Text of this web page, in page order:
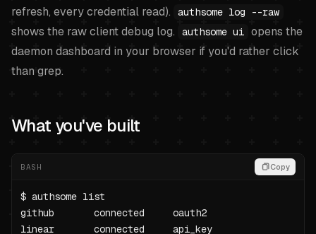
refresh, every credential read).
authsome log --raw
shows the raw client debug log. authsome ui opens the
daemon dashboard in your browser if you'd rather click
than grep.
What you've built
BASH Copy
$ authsome list
github       connected     oauth2
linear       connected     api_key